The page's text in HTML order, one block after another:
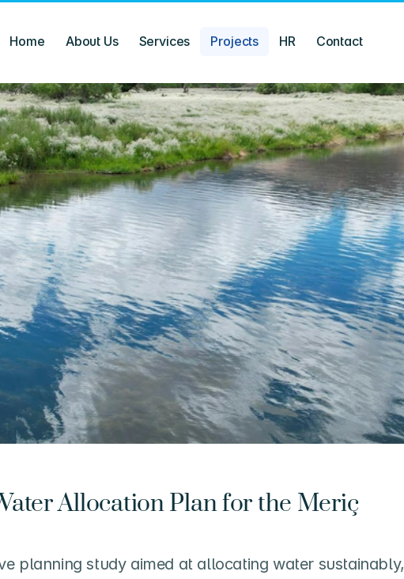
Home About Us Services Projects HR Contact
Allocation Plan for the Meriç
planning study aimed at allocating water sustainably,